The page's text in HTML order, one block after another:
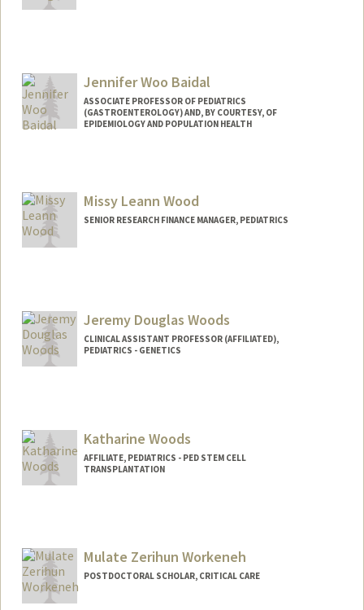
Jennifer Woo Baidal
ASSOCIATE PROFESSOR OF PEDIATRICS
(GASTROENTEROLOGY) AND, BY COURTESY, OF
EPIDEMIOLOGY AND POPULATION HEALTH
Missy Leann Wood
SENIOR RESEARCH FINANCE MANAGER, PEDIATRICS
Jeremy Douglas Woods
CLINICAL ASSISTANT PROFESSOR (AFFILIATED),
PEDIATRICS - GENETICS
Katharine Woods
AFFILIATE, PEDIATRICS - PED STEM CELL
TRANSPLANTATION
Mulate Zerihun Workeneh
POSTDOCTORAL SCHOLAR, CRITICAL CARE